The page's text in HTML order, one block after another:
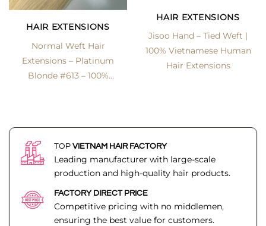
HAIR EXTENSIONS
Normal Weft Hair
Extensions – Platinum
Blonde #613 – 100%
HAIR EXTENSIONS
Jisoo Hand – Tied Weft |
100% Vietnamese Human
Hair Extensions
TOP VIETNAM HAIR FACTORY
Leading manufacturer with large-scale
production and high-quality hair products.
FACTORY DIRECT PRICE
Competitive pricing with no middlemen,
ensuring the best value for customers.